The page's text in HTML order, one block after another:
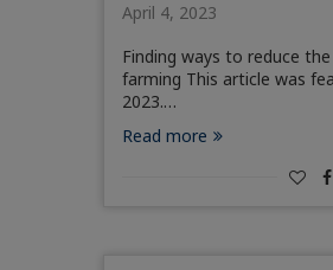
April 4, 2023
Finding ways to reduce
farming This article was
2023.…
Read more